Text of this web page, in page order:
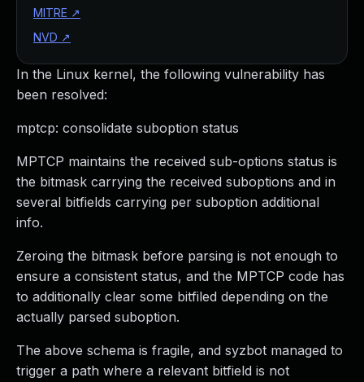
In the Linux kernel, the following vulnerability has
been resolved:
mptcp: consolidate suboption status
MPTCP maintains the received sub-options status is
the bitmask carrying the received suboptions and in
several bitfields carrying per suboption additional
info.
Zeroing the bitmask before parsing is not enough to
ensure a consistent status, and the MPTCP code has
to additionally clear some bitfiled depending on the
actually parsed suboption.
The above schema is fragile, and syzbot managed to
trigger a path where a relevant bitfield is not
MITRE ↗
NVD ↗